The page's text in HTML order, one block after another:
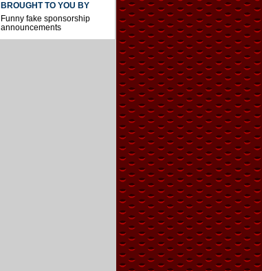
BROUGHT TO YOU BY
Funny fake sponsorship
announcements